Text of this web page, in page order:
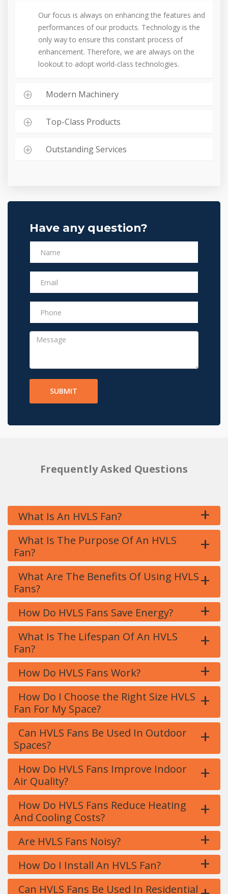
Our focus is always on enhancing the features and
performances of our products. Technology is the
only way to ensure this constant process of
enhancement. Therefore, we are always on the
lookout to adopt world-class technologies.
Modern Machinery
Top-Class Products
Outstanding Services
Have any question?
SUBMIT
Frequently Asked Questions
What Is An HVLS Fan? +
What Is The Purpose Of An HVLS
Fan?
+
What Are The Benefits Of Using HVLS
Fans?
+
How Do HVLS Fans Save Energy? +
What Is The Lifespan Of An HVLS
Fan?
+
How Do HVLS Fans Work? +
How Do I Choose the Right Size HVLS
Fan For My Space?
+
Can HVLS Fans Be Used In Outdoor
Spaces?
+
How Do HVLS Fans Improve Indoor
Air Quality?
+
How Do HVLS Fans Reduce Heating
And Cooling Costs?
+
Are HVLS Fans Noisy? +
How Do I Install An HVLS Fan? +
Can HVLS Fans Be Used In Residential